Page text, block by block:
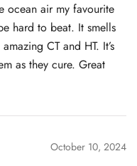
ocean air my favourite
hard to beat. It smells
CT and HT. It’s
as they cure. Great
October 10, 2024